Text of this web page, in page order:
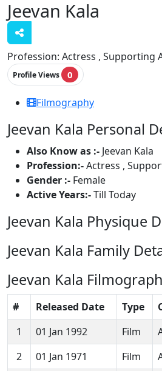
Jeevan Kala
Profession: Actress , Supporting
Profile Views 0
Filmography
Jeevan Kala Personal
Also Know as :- Jeevan Kala
Profession:-Actress ,
Gender :- Female
Active Years:-Till Today
Jeevan Kala Physique
Jeevan Kala Family
Jeevan Kala
# Released Date Type
1
01 Jan 1992 Film
2
01 Jan 1971 Film